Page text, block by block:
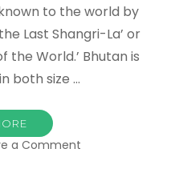
to the world by
Last Shangri-La’ or
the World.’ Bhutan is
both size …
a Comment